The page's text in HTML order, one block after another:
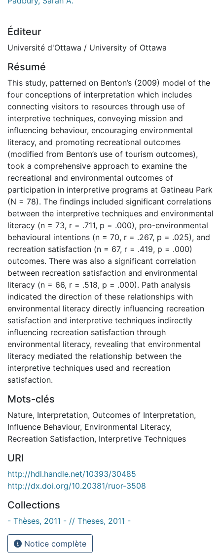
Éditeur
Université d'Ottawa / University of Ottawa
Résumé
This study, patterned on Benton’s (2009) model of the
four conceptions of interpretation which includes
connecting visitors to resources through use of
interpretive techniques, conveying mission and
influencing behaviour, encouraging environmental
literacy, and promoting recreational outcomes
(modified from Benton’s use of tourism outcomes),
took a comprehensive approach to examine the
recreational and environmental outcomes of
participation in interpretive programs at Gatineau Park
(N = 78). The findings included significant correlations
between the interpretive techniques and environmental
literacy (n = 73, r = .711, p = .000), pro-environmental
behavioural intentions (n = 70, r = .267, p = .025), and
recreation satisfaction (n = 67, r = .419, p = .000)
outcomes. There was also a significant correlation
between recreation satisfaction and environmental
literacy (n = 66, r = .518, p = .000). Path analysis
indicated the direction of these relationships with
environmental literacy directly influencing recreation
satisfaction and interpretive techniques indirectly
influencing recreation satisfaction through
environmental literacy, revealing that environmental
literacy mediated the relationship between the
interpretive techniques used and recreation
satisfaction.
Mots-clés
Nature, Interpretation, Outcomes of Interpretation,
Influence Behaviour, Environmental Literacy,
Recreation Satisfaction, Interpretive Techniques
URI
http://hdl.handle.net/10393/30485
http://dx.doi.org/10.20381/ruor-3508
Collections
- Thèses, 2011 - // Theses, 2011 -
Notice complète